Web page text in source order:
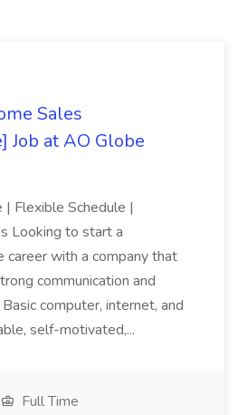
Sales
Job at AO Globe
| Flexible Schedule |
Looking to start a
career with a company that
communication and
computer, internet, and
self-motivated,...
Full Time